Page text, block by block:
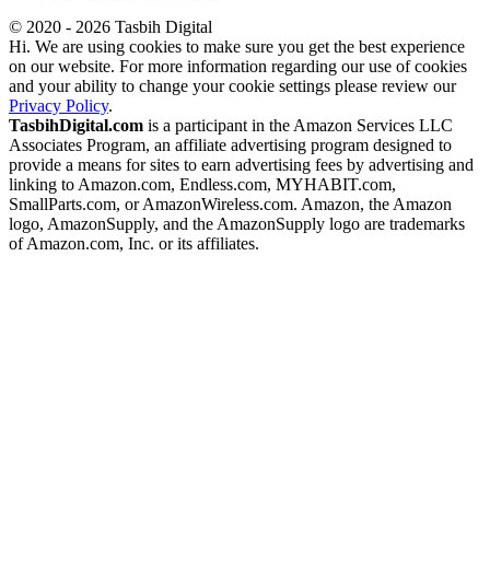
© 2020 - 2026 Tasbih Digital
Hi. We are using cookies to make sure you get the best experience
on our website. For more information regarding our use of cookies
and your ability to change your cookie settings please review our
Privacy Policy.
TasbihDigital.com is a participant in the Amazon Services LLC
Associates Program, an affiliate advertising program designed to
provide a means for sites to earn advertising fees by advertising and
linking to Amazon.com, Endless.com, MYHABIT.com,
SmallParts.com, or AmazonWireless.com. Amazon, the Amazon
logo, AmazonSupply, and the AmazonSupply logo are trademarks
of Amazon.com, Inc. or its affiliates.